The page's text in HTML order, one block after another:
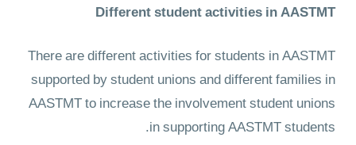
Different student activities in AASTMT
There are different activities for students in AASTMT
supported by student unions and different families in
AASTMT to increase the involvement student unions
in supporting AASTMT students.